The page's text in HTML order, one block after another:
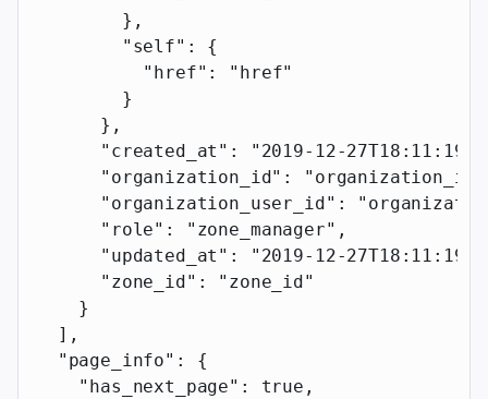
        },
        "self"
: {
          "href"
: "href"
        }
      },
      "created_at"
:
"2019-12-
      "organization_id"
: "organization_id"
      "organization_user_id"
:
      "role"
: "zone_manager" ,
      "updated_at"
:
"2019-12-
      "zone_id"
: "zone_id"
    }
  ],
  "page_info"
: {
    "has_next_page"
: true ,